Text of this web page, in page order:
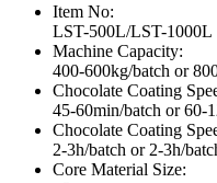
Item No:
LST-500L/LST-1000L
Machine Capacity:
400-600kg/batch or
Chocolate Coating
45-60min/batch or 60-
Chocolate Coating
2-3h/batch or 2-3h/
Core Material Size: